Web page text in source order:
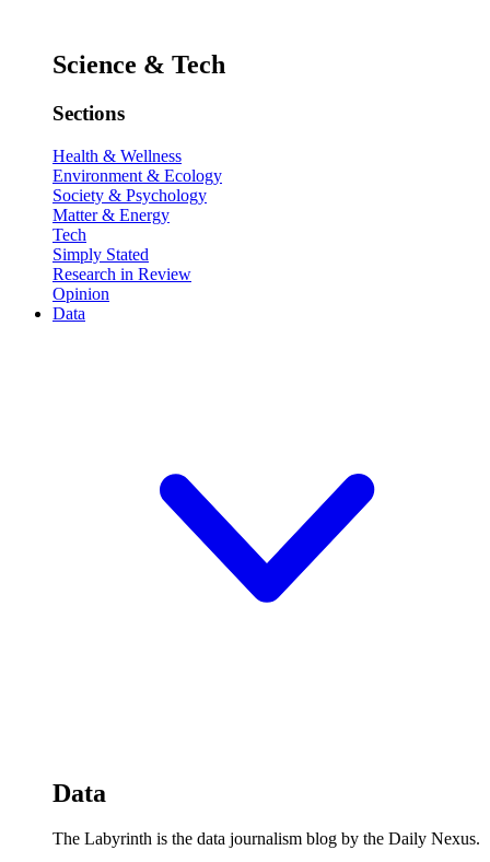
Science & Tech
Sections
Health & Wellness
Environment & Ecology
Society & Psychology
Matter & Energy
Tech
Simply Stated
Research in Review
Opinion
Data
Data
The Labyrinth is the data journalism blog by the Daily Nexus.